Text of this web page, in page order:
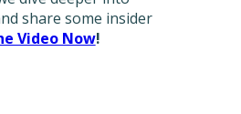
share some insider
Video Now!